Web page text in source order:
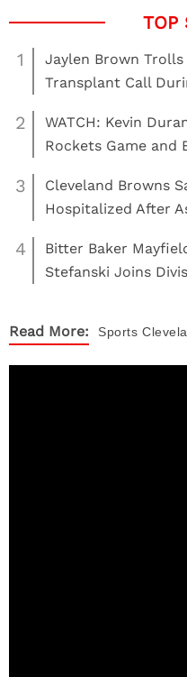
1
Jaylen Brown
Transplant Call
2
WATCH: Kevin
Rockets Game and
3
Cleveland Browns
Hospitalized After
4
Bitter Baker
Stefanski Joins
Read More: Sports